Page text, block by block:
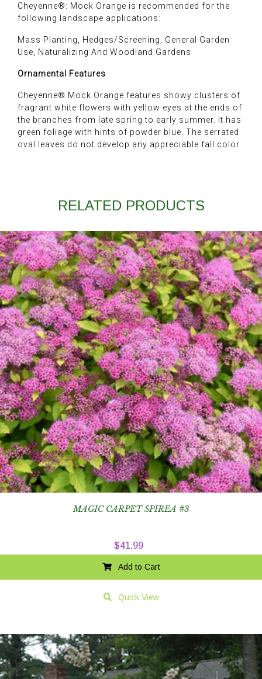
Cheyenne®: Mock Orange is recommended for the
following landscape applications:
Mass Planting, Hedges/Screening, General Garden
Use, Naturalizing And Woodland Gardens
Ornamental Features
Cheyenne® Mock Orange features showy clusters of
fragrant white flowers with yellow eyes at the ends of
the branches from late spring to early summer. It has
green foliage with hints of powder blue. The serrated
oval leaves do not develop any appreciable fall color.
RELATED PRODUCTS
MAGIC CARPET SPIREA #3
$41.99
Add to Cart
Quick View